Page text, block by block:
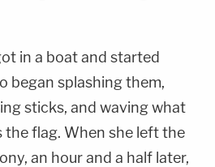
in a boat and started
began splashing them,
sticks, and waving what
the flag. When she left the
an hour and a half later,